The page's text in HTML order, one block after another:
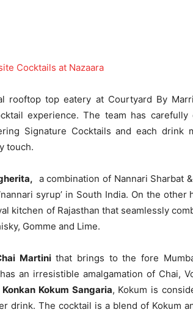
rooftop top eatery at Courtyard By
experience. The team has
Signature Cocktails and each drink
touch.
a combination of Nannari Sharbat
syrup’ in South India. On the other
kitchen of Rajasthan that seamlessly
Gomme and Lime.
Martinithat brings to the fore
an irresistible amalgamation of Chai,
Konkan Kokum Sangaria, Kokum is
drink. The cocktail is a blend of Kokum